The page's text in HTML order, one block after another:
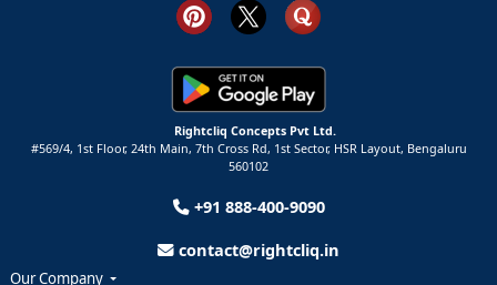
Rightcliq Concepts Pvt Ltd.
#569/4, 1st Floor, 24th Main, 7th Cross Rd, 1st Sector, HSR Layout, Bengaluru
560102
+91 888-400-9090
contact@rightcliq.in
Our Company